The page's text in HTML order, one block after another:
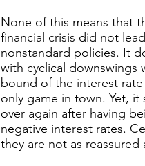
None of this means that
financial crisis did not
nonstandard policies. It
with cyclical downswings
bound of the interest
only game in town. Yet,
over again after having
negative interest rates.
they are not as reassured